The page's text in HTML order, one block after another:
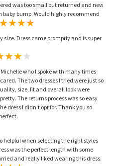
was too small but returned and new
baby bump. Would highly recommend
size. Dress came promptly and is super
who I spoke with many times
The two dresses I tried were just so
size, fit and overall look were
The returns process was so easy
dress I didn't opt for. Thank you so
helpful when selecting the right styles
was the perfect length with some
and really liked wearing this dress.